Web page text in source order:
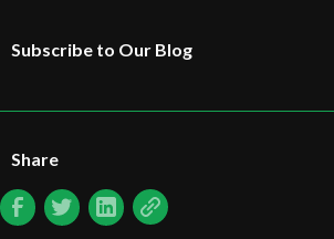
Subscribe to Our Blog
Share